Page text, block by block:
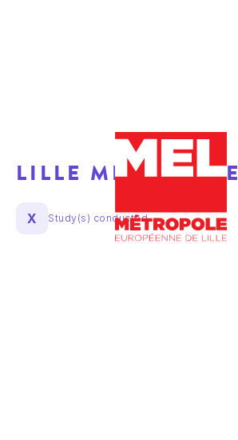
LILLE METROPOLE
X Study(s) conducted